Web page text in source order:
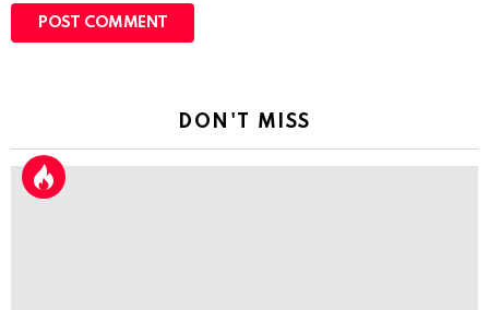
DON'T MISS